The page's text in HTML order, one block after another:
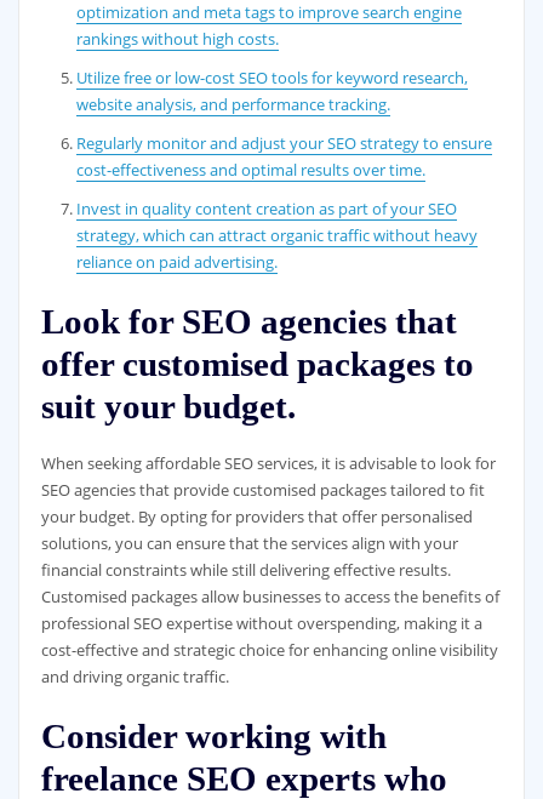
optimization and meta tags to improve search engine
rankings without high costs.
Utilize free or low-cost SEO tools for keyword research,
website analysis, and performance tracking.
Regularly monitor and adjust your SEO strategy to ensure
cost-effectiveness and optimal results over time.
Invest in quality content creation as part of your SEO
strategy, which can attract organic traffic without heavy
reliance on paid advertising.
Look for SEO agencies that
offer customised packages to
suit your budget.
When seeking affordable SEO services, it is advisable to look for
SEO agencies that provide customised packages tailored to fit
your budget. By opting for providers that offer personalised
solutions, you can ensure that the services align with your
financial constraints while still delivering effective results.
Customised packages allow businesses to access the benefits of
professional SEO expertise without overspending, making it a
cost-effective and strategic choice for enhancing online visibility
and driving organic traffic.
Consider working with
freelance SEO experts who